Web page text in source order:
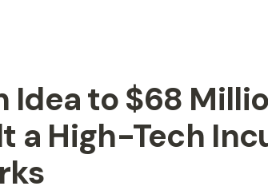
Idea to $68
a High-Tech